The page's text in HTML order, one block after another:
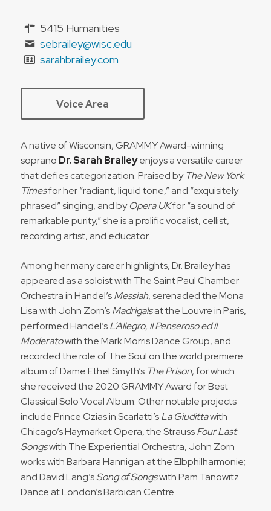
5415 Humanities
sebrailey@wisc.edu
sarahbrailey.com
Voice Area
A native of Wisconsin, GRAMMY Award-winning
soprano Dr. Sarah Braileyenjoys a versatile career
that defies categorization. Praised by The New York
Timesfor her “radiant, liquid tone,” and “exquisitely
phrased” singing, and byOpera UKfor “a sound of
remarkable purity,” she is a prolific vocalist, cellist,
recording artist, and educator.
Among her many career highlights, Dr. Brailey has
appeared as a soloist with The Saint Paul Chamber
Orchestra in Handel’sMessiah, serenaded the Mona
Lisa with John Zorn’sMadrigalsat the Louvre in Paris,
performed Handel’sL’Allegro, il Penseroso ed il
Moderatowith the Mark Morris Dance Group, and
recorded the role of The Soul on the world premiere
album of Dame Ethel Smyth’s The Prison, for which
she received the 2020 GRAMMY Award for Best
Classical Solo Vocal Album. Other notable projects
include Prince Ozias in Scarlatti’sLa Giudittawith
Chicago’s Haymarket Opera, the StraussFour Last
Songswith The Experiential Orchestra, John Zorn
works with Barbara Hannigan at the Elbphilharmonie;
and David Lang’sSong of Songswith Pam Tanowitz
Dance at London’s Barbican Centre.